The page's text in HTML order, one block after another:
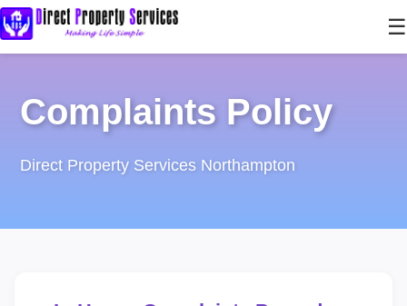
☰
Complaints Policy
Direct Property Services Northampton